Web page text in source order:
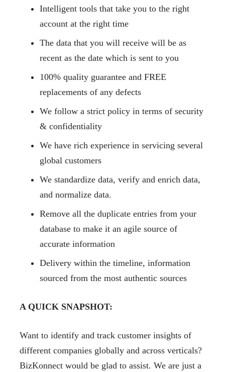
Intelligent tools that take you to the right
account at the right time
The data that you will receive will be as
recent as the date which is sent to you
100% quality guarantee and FREE
replacements of any defects
We follow a strict policy in terms of security
& confidentiality
We have rich experience in servicing several
global customers
We standardize data, verify and enrich data,
and normalize data.
Remove all the duplicate entries from your
database to make it an agile source of
accurate information
Delivery within the timeline, information
sourced from the most authentic sources
A QUICK SNAPSHOT:
Want to identify and track customer insights of
different companies globally and across verticals?
BizKonnect would be glad to assist. We are just a